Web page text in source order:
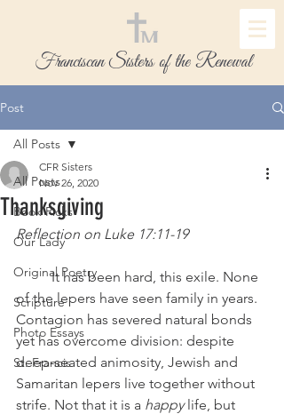
Franciscan Sisters of the Renewal
Post
All Posts
Book Picks
Our Lady
Original Poetry
Scripture
Photo Essays
St. Francis
All Posts
Thanksgiving
CFR Sisters
Nov 26, 2020
Reflection on Luke 17:11-19
It has been hard, this exile. None
of the lepers have seen family in years.
Contagion has severed natural bonds
yet has overcome division: despite
deep-seated animosity, Jewish and
Samaritan lepers live together without
strife. Not that it is a happy life, but